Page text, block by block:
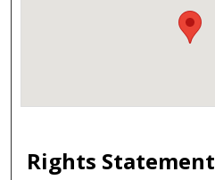
Rights Statement